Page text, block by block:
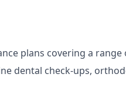
plans covering a range
dental check-ups,